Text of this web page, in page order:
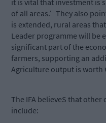
it is vital that investment is
of all areas.’ They also
is extended, rural areas
Leader programme will be
significant part of the
farmers, supporting an
Agriculture output is worth
The IFA believeS that
include: